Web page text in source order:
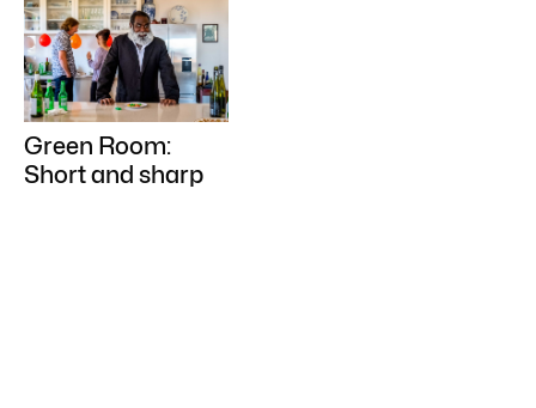
Green Room:
Short and sharp